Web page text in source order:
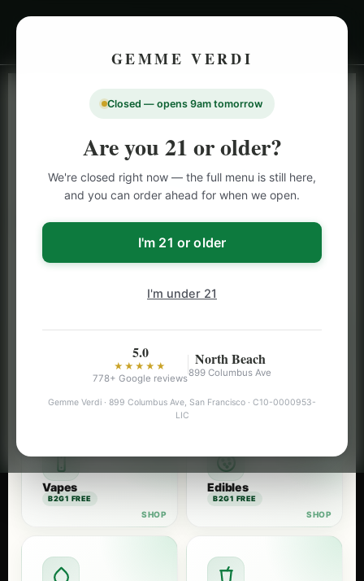
GEMME VERDI
Closed — opens 9am tomorrow
Are you 21 or older?
We're closed right now — the full menu is still here,
and you can order ahead for when we open.
I'm 21 or older
I'm under 21
5.0
★★★★★
778+ Google reviews
North Beach
899 Columbus Ave
Gemme Verdi · 899 Columbus Ave, San Francisco · C10-0000953-
LIC
LIVE INVENTORY · NORTH BEACH
SAN FRANCISCO
CANNABISMENU
Browse our full San Francisco cannabis menu — flower,
vapes, edibles, pre-rolls & more with daily BOGO
specials and deals up to 50% off on top brands like
Pre-Rolls
Vapes
B2G1 FREE
Edibles
B2G1 FREE